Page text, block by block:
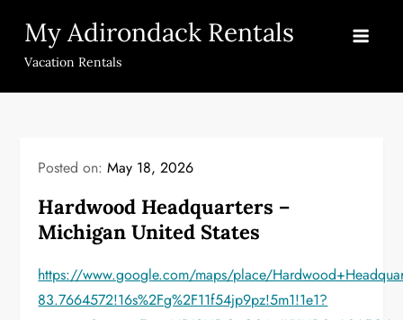
content
My Adirondack Rentals
Vacation Rentals
Posted on:May 18, 2026
Hardwood Headquarters –
Michigan United States
https://www.google.com/maps/place/
83.7664572!16s%2Fg%2F11f54jp9pz!5m1!1e1?